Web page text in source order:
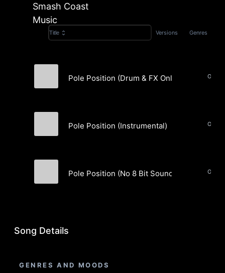
Smash Coast
Music
Title Versions Genres
Pole Position (Drum & FX Only)
Pole Position (Instrumental)
Pole Position (No 8 Bit Sounds)
Song Details
GENRES AND MOODS